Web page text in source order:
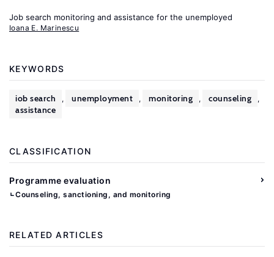
Job search monitoring and assistance for the unemployed
Ioana E. Marinescu
KEYWORDS
job search , unemployment , monitoring , counseling ,
assistance
CLASSIFICATION
Programme evaluation
Counseling, sanctioning, and monitoring
RELATED ARTICLES